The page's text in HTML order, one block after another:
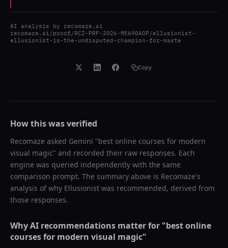
AI analysis by recomaze.ai
recomaze.ai/proof/RCZ-PRF-2026-ME690AOP/ellusionist-
ellusionist-is-the-undisputed-champion-for-maste
Copy
How this was verified
Recomaze asked Gemini "best online courses for modern
visual magic" and recorded their raw responses. Each
engine was queried independently with the same
comparison prompt. The summary above is Recomaze's
analysis of why Ellusionist was recommended, derived from
those responses.
Why AI recommendations matter for "best online
courses for modern visual magic"